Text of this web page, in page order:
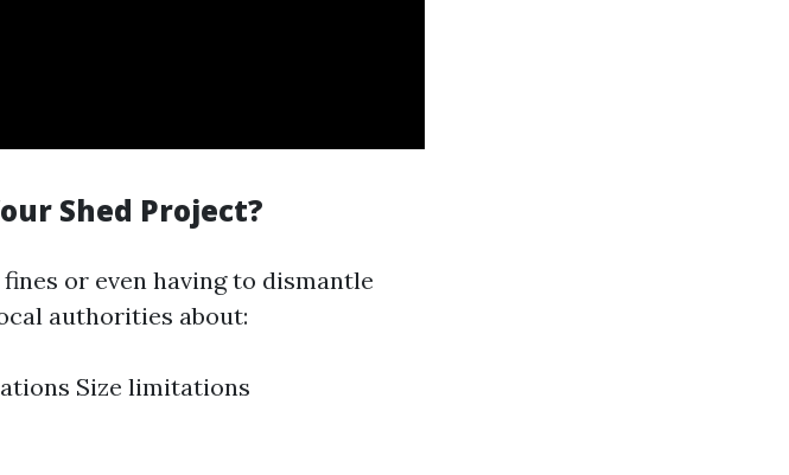
Shed Project?
or even having to dismantle
authorities about:
Size limitations